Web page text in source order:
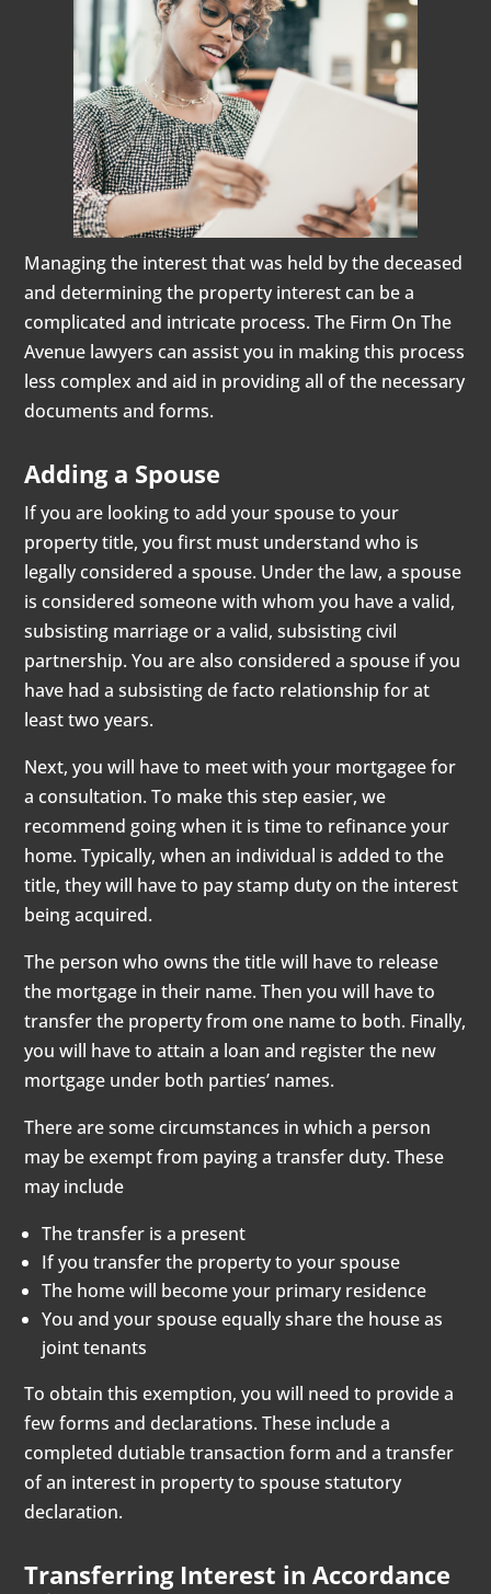
Managing the interest that was held by the deceased
and determining the property interest can be a
complicated and intricate process. The Firm On The
Avenue lawyers can assist you in making this process
less complex and aid in providing all of the necessary
documents and forms.
Adding a Spouse
If you are looking to add your spouse to your
property title, you first must understand who is
legally considered a spouse. Under the law, a spouse
is considered someone with whom you have a valid,
subsisting marriage or a valid, subsisting civil
partnership. You are also considered a spouse if you
have had a subsisting de facto relationship for at
least two years.
Next, you will have to meet with your mortgagee for
a consultation. To make this step easier, we
recommend going when it is time to refinance your
home. Typically, when an individual is added to the
title, they will have to pay stamp duty on the interest
being acquired.
The person who owns the title will have to release
the mortgage in their name. Then you will have to
transfer the property from one name to both. Finally,
you will have to attain a loan and register the new
mortgage under both parties’ names.
There are some circumstances in which a person
may be exempt from paying a transfer duty. These
may include
The transfer is a present
If you transfer the property to your spouse
The home will become your primary residence
You and your spouse equally share the house as
joint tenants
To obtain this exemption, you will need to provide a
few forms and declarations. These include a
completed dutiable transaction form and a transfer
of an interest in property to spouse statutory
declaration.
Transferring Interest in Accordance